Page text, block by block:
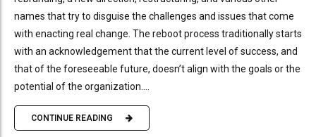
names that try to disguise the challenges and issues that come
with enacting real change. The reboot process traditionally starts
with an acknowledgement that the current level of success, and
that of the foreseeable future, doesn’t align with the goals or the
potential of the organization....
CONTINUE READING